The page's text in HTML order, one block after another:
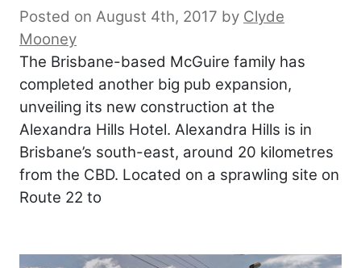
Posted on August 4th, 2017 by Clyde
Mooney
The Brisbane-based McGuire family has
completed another big pub expansion,
unveiling its new construction at the
Alexandra Hills Hotel. Alexandra Hills is in
Brisbane’s south-east, around 20 kilometres
from the CBD. Located on a sprawling site on
Route 22 to